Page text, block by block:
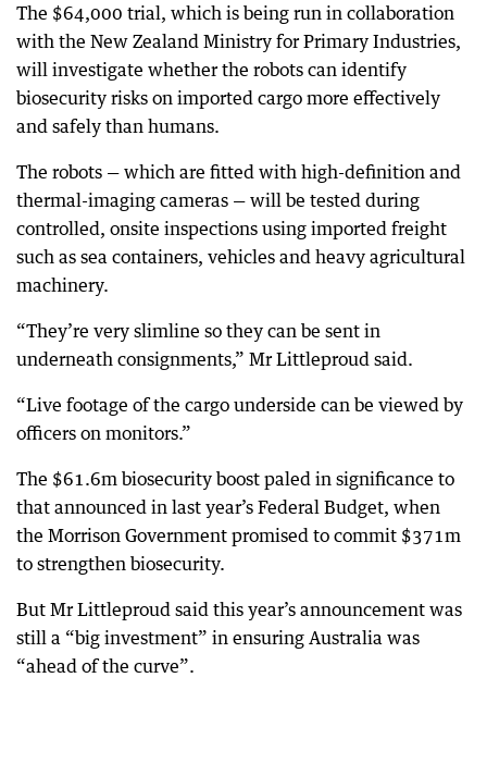
The $64,000 trial, which is being run in collaboration
with the New Zealand Ministry for Primary Industries,
will investigate whether the robots can identify
biosecurity risks on imported cargo more effectively
and safely than humans.
The robots — which are fitted with high-definition and
thermal-imaging cameras — will be tested during
controlled, onsite inspections using imported freight
such as sea containers, vehicles and heavy agricultural
machinery.
“They’re very slimline so they can be sent in
underneath consignments,” Mr Littleproud said.
“Live footage of the cargo underside can be viewed by
officers on monitors.”
The $61.6m biosecurity boost paled in significance to
that announced in last year’s Federal Budget, when
the Morrison Government promised to commit $371m
to strengthen biosecurity.
But Mr Littleproud said this year’s announcement was
still a “big investment” in ensuring Australia was
“ahead of the curve”.